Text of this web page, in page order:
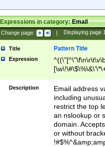
Expressions in category:Email
Change page: | Displaying page
Title Pattern Title
Expression
9])|([0-1]?[0-
[0-9]))\.((25[0-
5])|(2[0-4][0-
9])|([0-1]?[0-
[0-9]))\.((25[0-
5])|(2[0-4][0-
Za-z\-]+))$
Description
Email address
including
restrict the top
an nslookup or
domain.
or without